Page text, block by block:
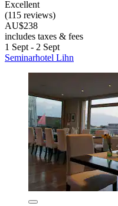
Excellent
(115 reviews)
AU$238
includes taxes & fees
1 Sept - 2 Sept
Seminarhotel Lihn